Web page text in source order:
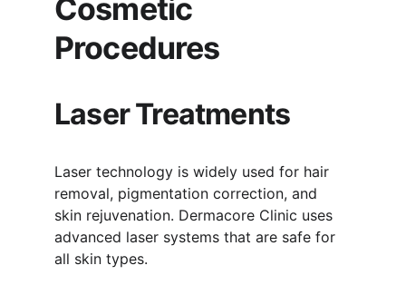
Cosmetic
Procedures
Laser Treatments
Laser technology is widely used for hair
removal, pigmentation correction, and
skin rejuvenation. Dermacore Clinic uses
advanced laser systems that are safe for
all skin types.